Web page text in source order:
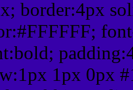
border:4px
1px 0px